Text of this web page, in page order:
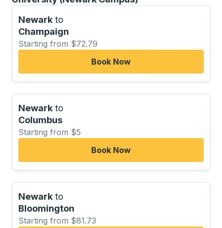
Newark to
Champaign
Starting from $72.79
Book Now
Newark to
Columbus
Starting from $5
Book Now
Newark to
Bloomington
Starting from $81.73